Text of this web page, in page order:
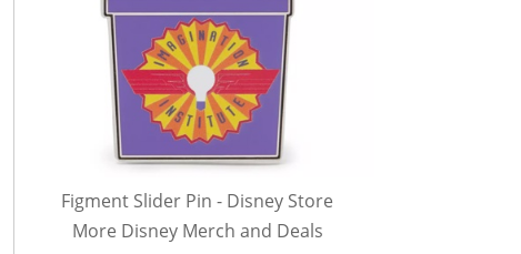
Figment Slider Pin - Disney Store
More Disney Merch and Deals